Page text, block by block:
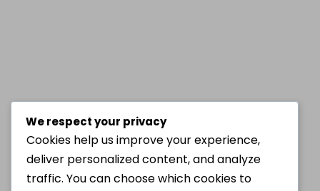
We respect your privacy
Cookies help us improve your experience,
deliver personalized content, and analyze
traffic. You can choose which cookies to